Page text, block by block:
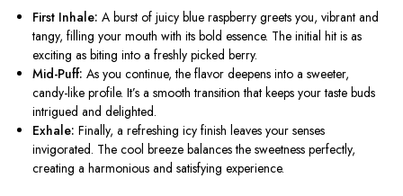
First Inhale: A burst of juicy blue raspberry greets you, vibrant and
tangy, filling your mouth with its bold essence. The initial hit is as
exciting as biting into a freshly picked berry.
Mid-Puff: As you continue, the flavor deepens into a sweeter,
candy-like profile. It’s a smooth transition that keeps your taste buds
intrigued and delighted.
Exhale: Finally, a refreshing icy finishleaves your senses
invigorated. The cool breezebalances the sweetness perfectly,
creating a harmonious and satisfying experience.